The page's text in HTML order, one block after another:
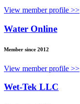
View member profile >>
Water Online
Member since 2012
View member profile >>
Wet-Tek LLC